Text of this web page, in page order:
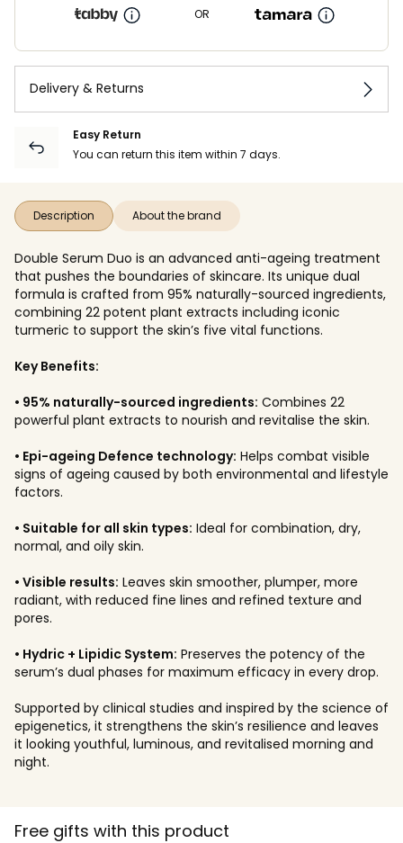
OR
Delivery & Returns
Easy Return
You can return this item within 7 days.
Description About the brand
Double Serum Duo is an advanced anti-ageing treatment
that pushes the boundaries of skincare. Its unique dual
formula is crafted from 95% naturally-sourced ingredients,
combining 22 potent plant extracts including iconic
turmeric to support the skin’s five vital functions.
Key Benefits:
• 95% naturally-sourced ingredients: Combines 22
powerful plant extracts to nourish and revitalise the skin.
• Epi-ageing Defence technology: Helps combat visible
signs of ageing caused by both environmental and lifestyle
factors.
• Suitable for all skin types: Ideal for combination, dry,
normal, and oily skin.
• Visible results: Leaves skin smoother, plumper, more
radiant, with reduced fine lines and refined texture and
pores.
• Hydric + Lipidic System: Preserves the potency of the
serum’s dual phases for maximum efficacy in every drop.
Supported by clinical studies and inspired by the science of
epigenetics, it strengthens the skin’s resilience and leaves
it looking youthful, luminous, and revitalised morning and
night.
Free gifts with this product